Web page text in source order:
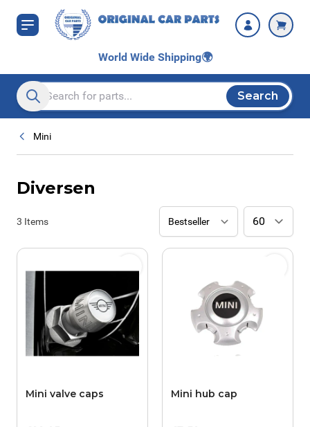
Skip to Content
World Wide Shipping🌍
Search entire store here...
Search
Mini
Diversen
3 Items
Mini valve caps Mini hub cap